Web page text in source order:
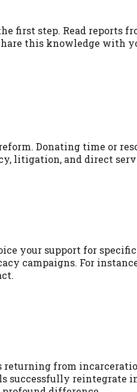
first step. Read reports
this knowledge with
Donating time or
litigation, and direct
your support for
campaigns. For
from
successfully reintegrate